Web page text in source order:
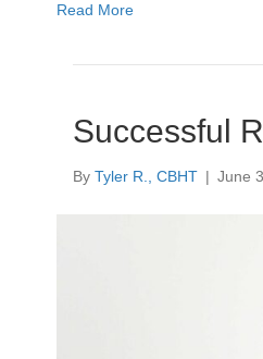
Read More
Successful
ByTyler R., CBHT | June